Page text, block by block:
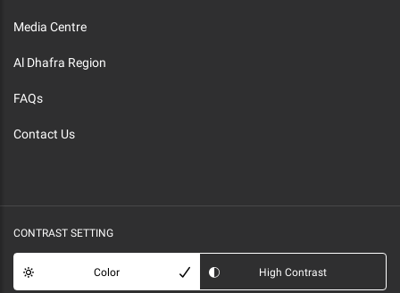
Media Centre
Al Dhafra Region
FAQs
Contact Us
CONTRAST SETTING
Color High Contrast